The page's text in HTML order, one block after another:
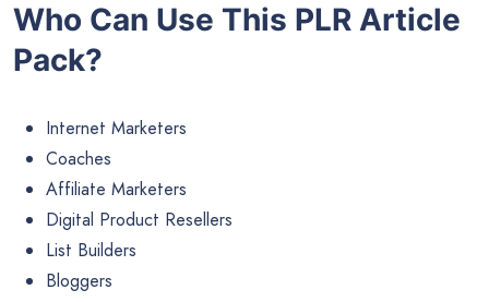
Who Can Use This PLR Article
Pack?
Internet Marketers
Coaches
Affiliate Marketers
Digital Product Resellers
List Builders
Bloggers